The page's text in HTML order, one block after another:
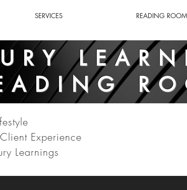
SERVICES READING ROOM
Experience
Learnings